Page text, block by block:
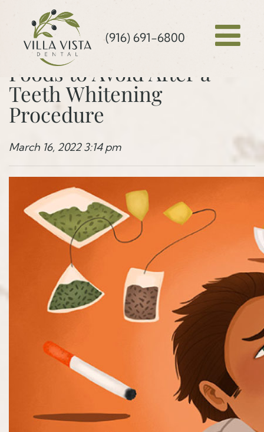
Foods to Avoid After a
Teeth Whitening
Procedure
March 16, 2022 3:14 pm
(916) 691-6800